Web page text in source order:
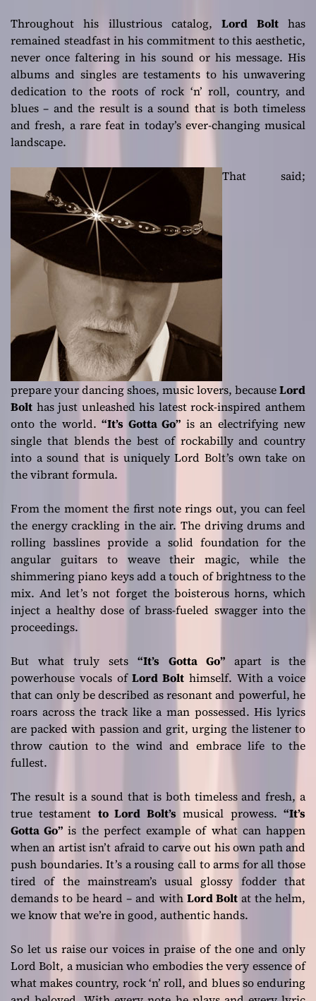
Throughout his illustrious catalog,Lord Bolthas
remained steadfast in his commitment to this aesthetic,
never once faltering in his sound or his message. His
albums and singles are testaments to his unwavering
dedication to the roots of rock ‘n’ roll, country, and
blues – and the result is a sound that is both timeless
and fresh, a rare feat in today’s ever-changing musical
landscape.
That said;
prepare your dancing shoes, music lovers, becauseLord
Bolt has just unleashed his latest rock-inspired anthem
onto the world.“It’s Gotta Go” is an electrifying new
single that blends the best of rockabilly and country
into a sound that is uniquely Lord Bolt’s own take on
the vibrant formula.
From the moment the first note rings out, you can feel
the energy crackling in the air. The driving drums and
rolling basslines provide a solid foundation for the
angular guitars to weave their magic, while the
shimmering piano keys add a touch of brightness to the
mix. And let’s not forget the boisterous horns, which
inject a healthy dose of brass-fueled swagger into the
proceedings.
But what truly sets“It’s Gotta Go”apart is the
powerhouse vocals ofLord Bolt himself. With a voice
that can only be described as resonant and powerful, he
roars across the track like a man possessed. His lyrics
are packed with passion and grit, urging the listener to
throw caution to the wind and embrace life to the
fullest.
The result is a sound that is both timeless and fresh, a
true testament to Lord Bolt’s musical prowess.“It’s
Gotta Go” is the perfect example of what can happen
when an artist isn’t afraid to carve out his own path and
push boundaries. It’s a rousing call to arms for all those
tired of the mainstream’s usual glossy fodder that
demands to be heard – and with Lord Boltat the helm,
we know that we’re in good, authentic hands.
So let us raise our voices in praise of the one and only
Lord Bolt, a musician who embodies the very essence of
what makes country, rock ‘n’ roll, and blues so enduring